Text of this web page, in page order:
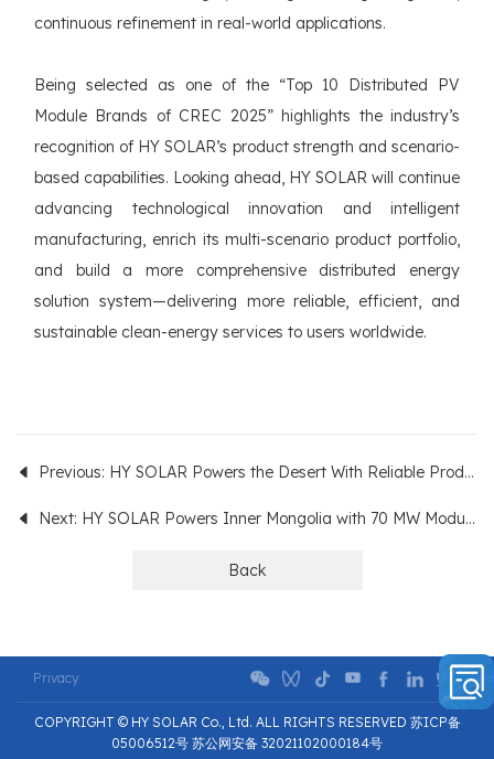
continuous refinement in real-world applications.
Being selected as one of the “Top 10 Distributed PV
Module Brands of CREC 2025” highlights the industry’s
recognition of HY SOLAR’s product strength and scenario-
based capabilities. Looking ahead, HY SOLAR will continue
advancing technological innovation and intelligent
manufacturing, enrich its multi-scenario product portfolio,
and build a more comprehensive distributed energy
solution system—delivering more reliable, efficient, and
sustainable clean-energy services to users worldwide.
Previous: HY SOLAR Powers the Desert With Reliable Products!
Next: HY SOLAR Powers Inner Mongolia with 70 MW Modules
Back
Privacy
COPYRIGHT © HY SOLAR Co., Ltd. ALL RIGHTS RESERVED 苏ICP备
05006512号 苏公网安备 32021102000184号